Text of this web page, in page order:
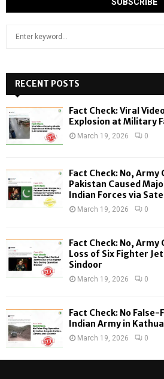
h
f
o
:
RECENT POSTS
Fact Check: Viral
Explosion at Military
March 19, 2026 0
Fact Check: No, Army
Pakistan Caused
Indian Forces via
March 19, 2026 0
Fact Check: No,
Loss of Six Fighter
Sindoor
March 19, 2026 0
Fact Check: No
Indian Army in
March 19, 2026 0